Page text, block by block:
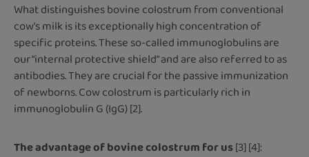
What distinguishes bovine colostrum from conventional
cow's milk is its exceptionally high concentration of
specific proteins. These so-called immunoglobulins are
our “internal protective shield” and are also referred to as
antibodies. They are crucial for the passive immunization
of newborns. Cow colostrum is particularly rich in
immunoglobulin G (IgG) [2].
The advantage of bovine colostrum for us[3] [4]: